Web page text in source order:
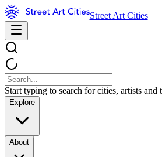
Street Art Cities
Start typing to search for cities, artists and
Explore
About